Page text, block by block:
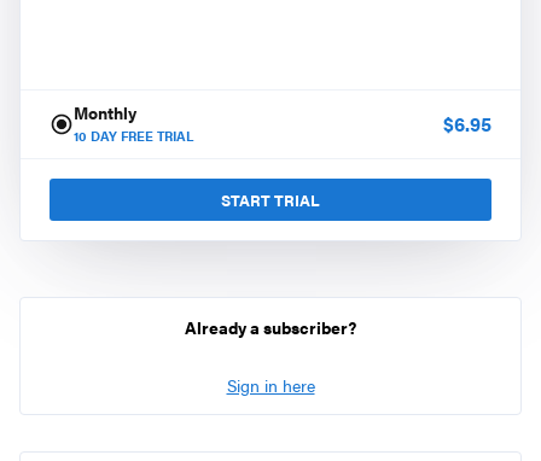
Monthly
10 DAY FREE TRIAL $6.95
START TRIAL
Already a subscriber?
Sign in here